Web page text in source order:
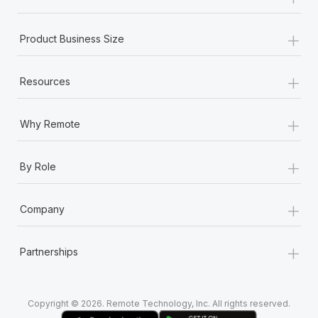
Product Business Size +
Resources +
Why Remote +
By Role +
Company +
Partnerships +
Copyright © 2026. Remote Technology, Inc. All rights reserved.